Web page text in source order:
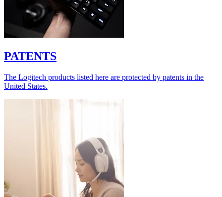
PATENTS
The Logitech products listed here are protected by patents in the
United States.